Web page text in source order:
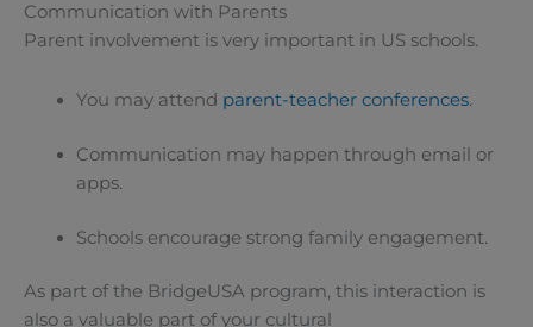
Communication with Parents
Parent involvement is very important in US schools.
You may attend parent-teacher conferences.
Communication may happen through email or
apps.
Schools encourage strong family engagement.
As part of the BridgeUSA program, this interaction is
also a valuable part of your cultural